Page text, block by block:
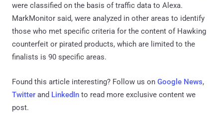
were classified on the basis of traffic data to Alexa.
MarkMonitor said, were analyzed in other areas to identify
those who met specific criteria for the content of Hawking
counterfeit or pirated products, which are limited to the
finalists is 90 specific areas.
Found this article interesting? Follow us on Google News,
Twitter and LinkedIn to read more exclusive content we
post.